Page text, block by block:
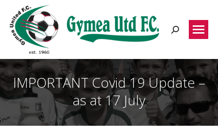
Search:
IMPORTANT Covid 19 Update –
as at 17 July